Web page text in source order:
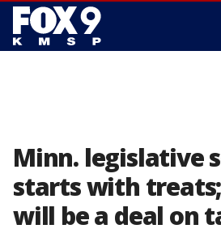
Minn. legislative
starts with
will be a deal on